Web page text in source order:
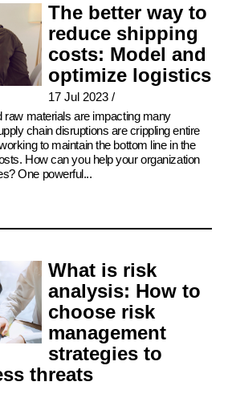
The better way to
reduce shipping
costs: Model and
optimize logistics
17 Jul 2023/
raw materials are impacting many
chain disruptions are crippling entire
to maintain the bottom line in the
How can you help your organization
One powerful...
What is risk
analysis: How to
choose risk
management
strategies to
threats